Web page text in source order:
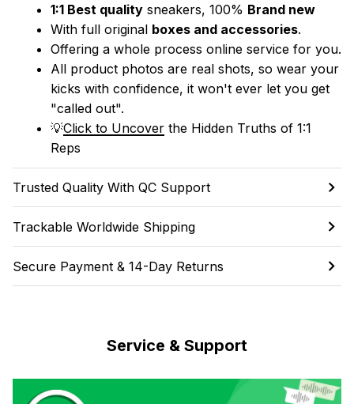
1:1 Best quality sneakers, 100% Brand new
With full original boxes and accessories.
Offering a whole process online service for you.
All product photos are real shots, so wear your
kicks with confidence, it won't ever let you get
"called out".
💡Click to Uncover the Hidden Truths of 1:1
Reps
Trusted Quality With QC Support
Trackable Worldwide Shipping
Secure Payment & 14-Day Returns
Service & Support